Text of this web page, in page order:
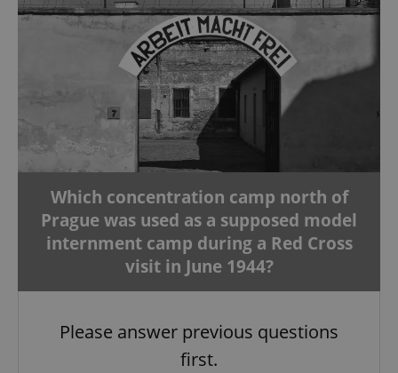
Which concentration camp north of
Prague was used as a supposed model
internment camp during a Red Cross
visit in June 1944?
Please answer previous questions
first.